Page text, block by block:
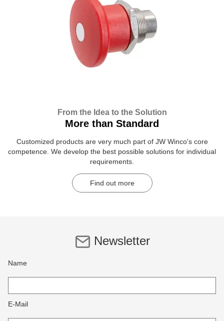
From the Idea to the Solution
More than Standard
Customized products are very much part of JW Winco's core
competence. We develop the best possible solutions for individual
requirements.
Find out more
Newsletter
Name
E-Mail